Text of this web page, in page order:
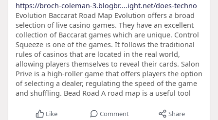
https://broch-coleman-3.blogbr....ight.net/does-techno
Evolution Baccarat Road Map Evolution offers a broad
selection of live casino games. They have an excellent
collection of Baccarat games which are unique. Control
Squeeze is one of the games. It follows the traditional
rules of casinos that are located in the real world,
allowing players themselves to reveal their cards. Salon
Prive is a high-roller game that offers players the option
of selecting a dealer, regulating the speed of the game
and shuffling. Bead Road A road map is a useful tool
Like Comment Share